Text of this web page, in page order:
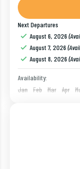
Blair and
baratang island
1 Person
Next Departures
August 6, 2026
August 7, 2026
August 8, 2026
Availability:
Jan
Feb Mar Apr